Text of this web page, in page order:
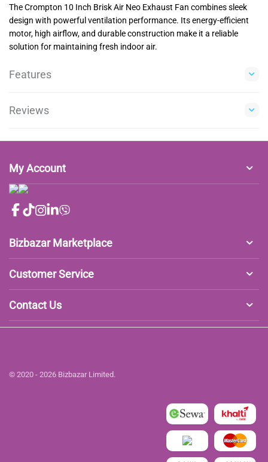
The Crompton 10 Inch Brisk Air Neo Exhaust Fan combines sleek
design with powerful ventilation performance. Its energy-efficient
motor, high airflow, and durable construction make it a reliable
solution for maintaining fresh indoor air.
Features
Reviews
My Account
Bizbazar Marketplace
Customer Service
Contact Us
© 2020 - 2026 Bizbazar Limited.